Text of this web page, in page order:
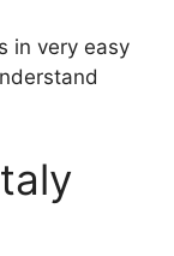
in very easy